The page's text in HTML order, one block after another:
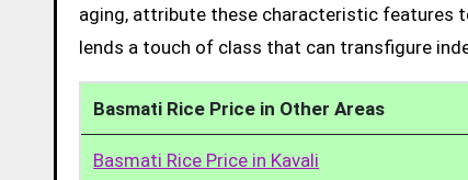
aging, attribute these characteristic features
lends a touch of class that can transfigure
Basmati Rice Price in Other Areas
Basmati Rice Price in Kavali